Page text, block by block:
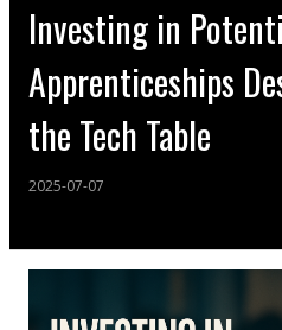
Investing in
Apprenticeships
the Tech Table
2025-07-07